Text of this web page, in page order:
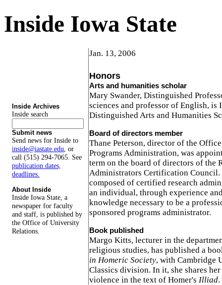
Inside Iowa State
Inside Archives
Inside search
Submit news
Send news for Inside to
inside@iastate.edu, or
call (515) 294-7065. See
publication dates,
deadlines.
About Inside
Inside Iowa State, a
newspaper for faculty
and staff, is published by
the Office of University
Relations.
Jan. 13, 2006
Honors
Arts and humanities scholar
Mary Swander, Distinguished
sciences and professor of English, is
Distinguished Arts and Humanities
Board of directors member
Thane Peterson, director of the
Programs Administration, was
term on the board of directors of the
Administrators Certification Council.
composed of certified research
an individual, through experience
knowledge necessary to be a
sponsored programs administrator.
Book published
Margo Kitts, lecturer in the
religious studies, has published a
in Homeric Society, with Cambridge
Classics division. In it, she shares
violence in the text of Homer's Illiad.